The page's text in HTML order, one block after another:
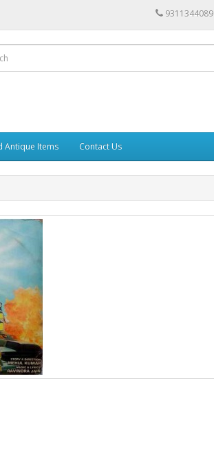
9311344089
Antique Items Contact Us